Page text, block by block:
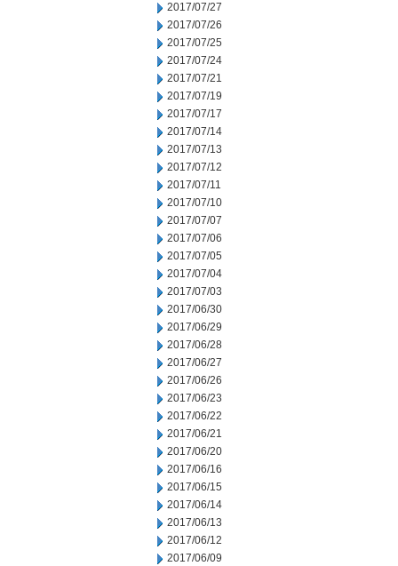
2017/07/27
2017/07/26
2017/07/25
2017/07/24
2017/07/21
2017/07/19
2017/07/17
2017/07/14
2017/07/13
2017/07/12
2017/07/11
2017/07/10
2017/07/07
2017/07/06
2017/07/05
2017/07/04
2017/07/03
2017/06/30
2017/06/29
2017/06/28
2017/06/27
2017/06/26
2017/06/23
2017/06/22
2017/06/21
2017/06/20
2017/06/16
2017/06/15
2017/06/14
2017/06/13
2017/06/12
2017/06/09